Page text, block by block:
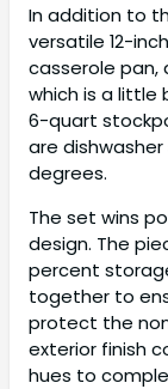
In addition to
versatile 12-
casserole
which is a
6-quart
are
degrees.
The set wins
design. The
percent
together to
protect the
exterior finish
hues to